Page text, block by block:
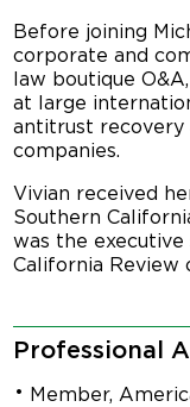
Before joining
corporate and
law boutique
at large
antitrust
companies.
Vivian received
Southern
was the
California Review
Professional
Member,